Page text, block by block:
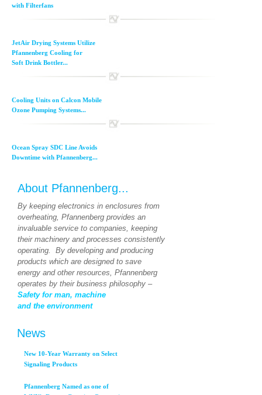
with Filterfans
JetAir Drying Systems Utilize
Pfannenberg Cooling for
Soft Drink Bottler...
Cooling Units on Calcon Mobile
Ozone Pumping Systems...
Ocean Spray SDC Line Avoids
Downtime with Pfannenberg...
About Pfannenberg...
By keeping electronics in enclosures from
overheating, Pfannenberg provides an
invaluable service to companies, keeping
their machinery and processes consistently
operating. By developing and producing
products which are designed to save
energy and other resources, Pfannenberg
operates by their business philosophy –
Safety for man, machine
and the environment
News
New 10-Year Warranty on Select
Signaling Products
Pfannenberg Named as one of